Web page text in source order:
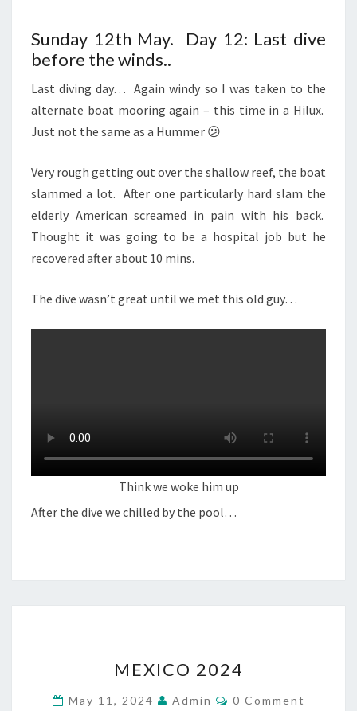
Sunday 12th May. Day 12: Last dive
before the winds..
Last diving day… Again windy so I was taken to the
alternate boat mooring again – this time in a Hilux.
Just not the same as a Hummer 😕
Very rough getting out over the shallow reef, the boat
slammed a lot. After one particularly hard slam the
elderly American screamed in pain with his back.
Thought it was going to be a hospital job but he
recovered after about 10 mins.
The dive wasn’t great until we met this old guy…
Think we woke him up
After the dive we chilled by the pool…
2024
MEXICO 2024
May 11, 2024 Admin Comments
0 Comment